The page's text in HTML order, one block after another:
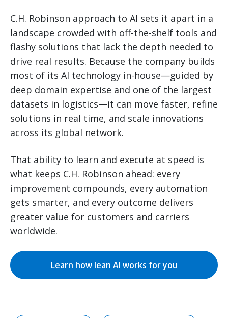
C.H. Robinson approach to AI sets it apart in a
landscape crowded with off-the-shelf tools and
flashy solutions that lack the depth needed to
drive real results. Because the company builds
most of its AI technology in-house—guided by
deep domain expertise and one of the largest
datasets in logistics—it can move faster, refine
solutions in real time, and scale innovations
across its global network.
That ability to learn and execute at speed is
what keeps C.H. Robinson ahead: every
improvement compounds, every automation
gets smarter, and every outcome delivers
greater value for customers and carriers
worldwide.
Learn how lean AI works for you